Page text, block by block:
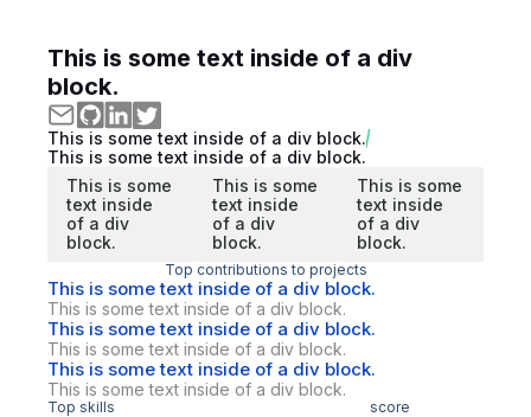
This is some text inside of a div
block.
This is some text inside of a div block.
This is some text inside of a div block.
This is some
text inside
of a div
block.
This is some
text inside
of a div
block.
This is some
text inside
of a div
block.
Top contributions to projects
This is some text inside of a div block.
This is some text inside of a div block.
This is some text inside of a div block.
This is some text inside of a div block.
This is some text inside of a div block.
This is some text inside of a div block.
Top skills score